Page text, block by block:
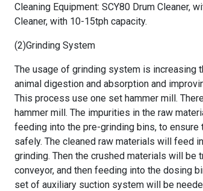
Cleaning Equipment: SCY80 Drum Cleaner,
Cleaner, with 10-15tph capacity.
(2)Grinding System
The usage of grinding system is
animal digestion and absorption and
This process use one set hammer mill.
hammer mill. The impurities in the raw
feeding into the pre-grinding bins, to ensure
safely. The cleaned raw materials will feed
grinding. Then the crushed materials will
conveyor, and then feeding into the dosing
set of auxiliary suction system will be